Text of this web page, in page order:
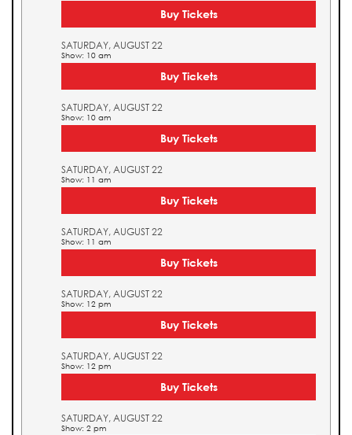
Buy Tickets
SATURDAY, AUGUST 22
Show: 10 am
Buy Tickets
SATURDAY, AUGUST 22
Show: 10 am
Buy Tickets
SATURDAY, AUGUST 22
Show: 11 am
Buy Tickets
SATURDAY, AUGUST 22
Show: 11 am
Buy Tickets
SATURDAY, AUGUST 22
Show: 12 pm
Buy Tickets
SATURDAY, AUGUST 22
Show: 12 pm
Buy Tickets
SATURDAY, AUGUST 22
Show: 2 pm